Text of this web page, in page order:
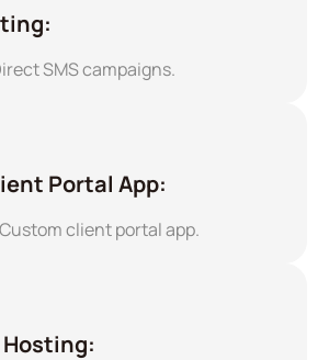
SMS campaigns.
Portal App:
client portal app.